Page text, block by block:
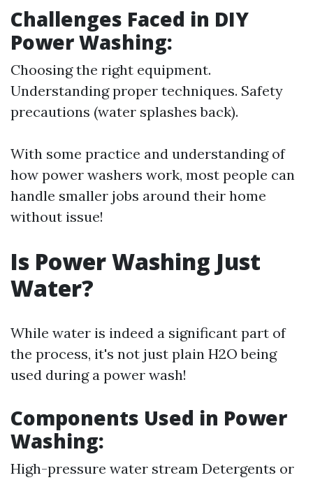
Challenges Faced in DIY
Power Washing:
Choosing the right equipment.
Understanding proper techniques. Safety
precautions (water splashes back).
With some practice and understanding of
how power washers work, most people can
handle smaller jobs around their home
without issue!
Is Power Washing Just
Water?
While water is indeed a significant part of
the process, it's not just plain H2O being
used during a power wash!
Components Used in Power
Washing:
High-pressure water stream Detergents or